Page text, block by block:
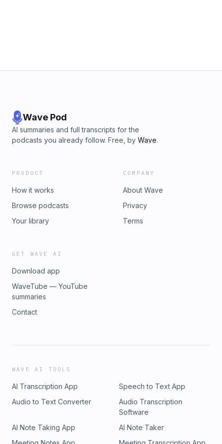
Wave Pod
AI summaries and full transcripts for the
podcasts you already follow. Free, by Wave.
PRODUCT
How it works
Browse podcasts
Your library
COMPANY
About Wave
Privacy
Terms
GET WAVE AI
Download app
WaveTube — YouTube
summaries
Contact
WAVE AI TOOLS
AI Transcription App
Speech to Text App
Audio to Text Converter
Audio Transcription
Software
AI Note Taking App
AI Note Taker